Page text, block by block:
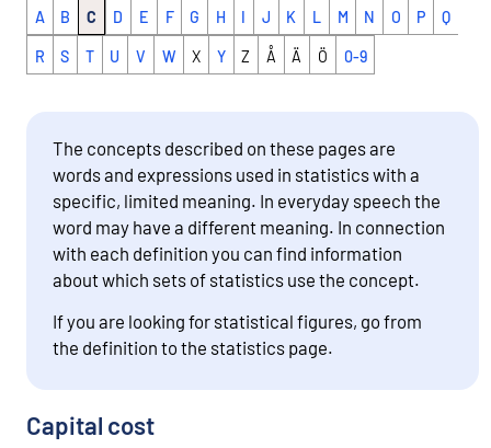
A B C D E F G H I J K L M N O P Q
R S T U V W X Y Z Å Ä Ö 0-9
The concepts described on these pages are
words and expressions used in statistics with a
specific, limited meaning. In everyday speech the
word may have a different meaning. In connection
with each definition you can find information
about which sets of statistics use the concept.
If you are looking for statistical figures, go from
the definition to the statistics page.
Capital cost